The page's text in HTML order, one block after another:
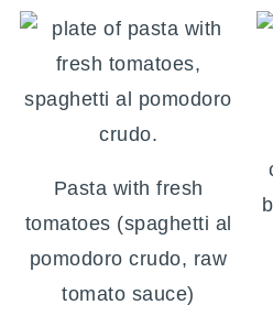
Pasta with fresh
tomatoes (spaghetti al
pomodoro crudo, raw
tomato sauce)